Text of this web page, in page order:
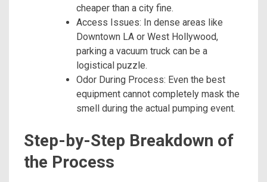
cheaper than a city fine.
Access Issues: In dense areas like
Downtown LA or West Hollywood,
parking a vacuum truck can be a
logistical puzzle.
Odor During Process: Even the best
equipment cannot completely mask the
smell during the actual pumping event.
Step-by-Step Breakdown of
the Process